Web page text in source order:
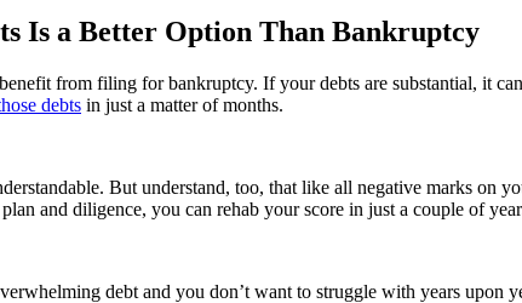
Is a Better Option Than Bankruptcy
from filing for bankruptcy. If your debts are substantial, it
debts in just a matter of months.
But understand, too, that like all negative marks on
and diligence, you can rehab your score in just a couple of
debt and you don’t want to struggle with years upon